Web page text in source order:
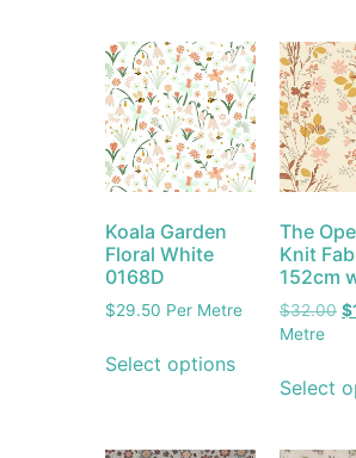
Koala Garden
Floral White
0168D
$29.50 Per Metre
Select options
The
Knit
152cm
$32.00 $
Metre
Select